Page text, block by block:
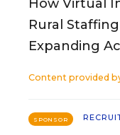
How Virtual
Rural
Expanding
Content provided
SPONSOR